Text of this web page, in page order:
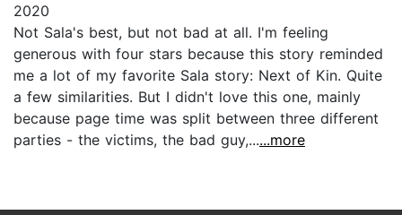
2020
Not Sala's best, but not bad at all. I'm feeling
generous with four stars because this story reminded
me a lot of my favorite Sala story: Next of Kin. Quite
a few similarities. But I didn't love this one, mainly
because page time was split between three different
parties - the victims, the bad guy,......more